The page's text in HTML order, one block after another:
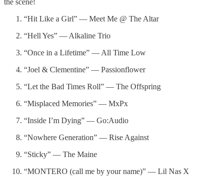
the scene!
“Hit Like a Girl” — Meet Me @ The Altar
“Hell Yes” — Alkaline Trio
“Once in a Lifetime” — All Time Low
“Joel & Clementine” — Passionflower
“Let the Bad Times Roll” — The Offspring
“Misplaced Memories” — MxPx
“Inside I’m Dying” — Go:Audio
“Nowhere Generation” — Rise Against
“Sticky” — The Maine
“MONTERO (call me by your name)” — Lil Nas X